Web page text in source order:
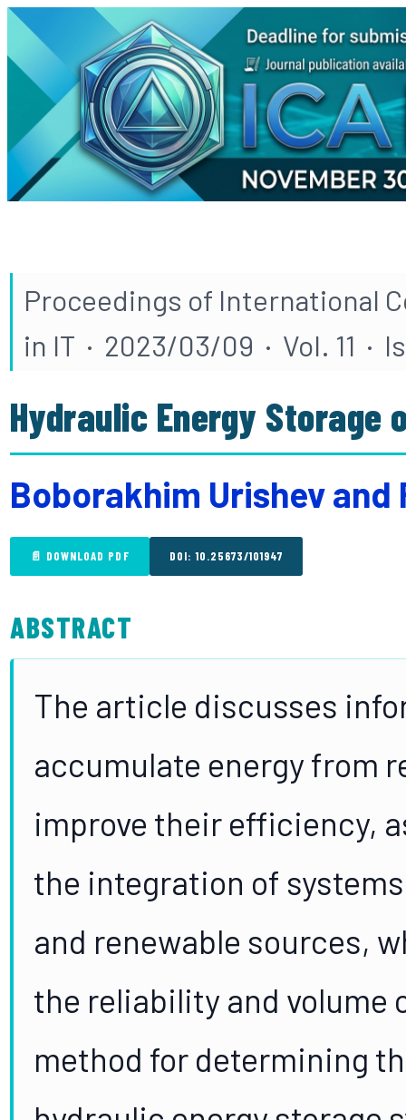
Proceedings of International
in IT · 2023/03/09 · Vol. 11 ·
Hydraulic Energy Storage
Boborakhim Urishev
📄 DOWNLOAD PDF DOI: 10.25673/101947
ABSTRACT
The article discusses
accumulate energy from
improve their efficiency,
the integration of
and renewable sources,
the reliability and volume
method for determining